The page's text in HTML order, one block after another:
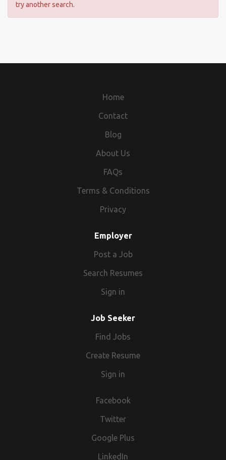
try another search.
Home
Contact
Blog
About Us
FAQs
Terms & Conditions
Privacy
Employer
Post a Job
Search Resumes
Sign in
Job Seeker
Find Jobs
Create Resume
Sign in
Facebook
Twitter
Google Plus
LinkedIn